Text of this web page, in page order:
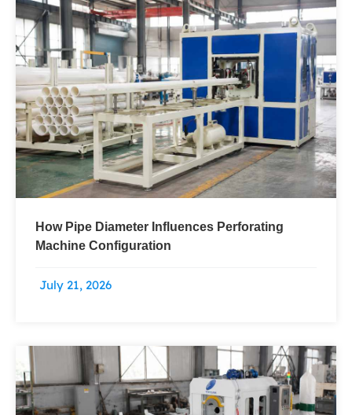
How Pipe Diameter Influences Perforating
Machine Configuration
July 21, 2026
PagePagePage Page